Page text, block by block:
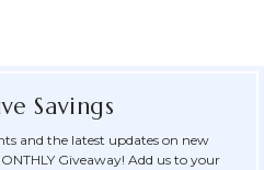
Savings
and the latest updates on new
Giveaway! Add us to your